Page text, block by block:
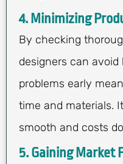
4. Minimizing
By checking
designers can avoid
problems early
time and materials.
smooth and costs
5. Gaining Market